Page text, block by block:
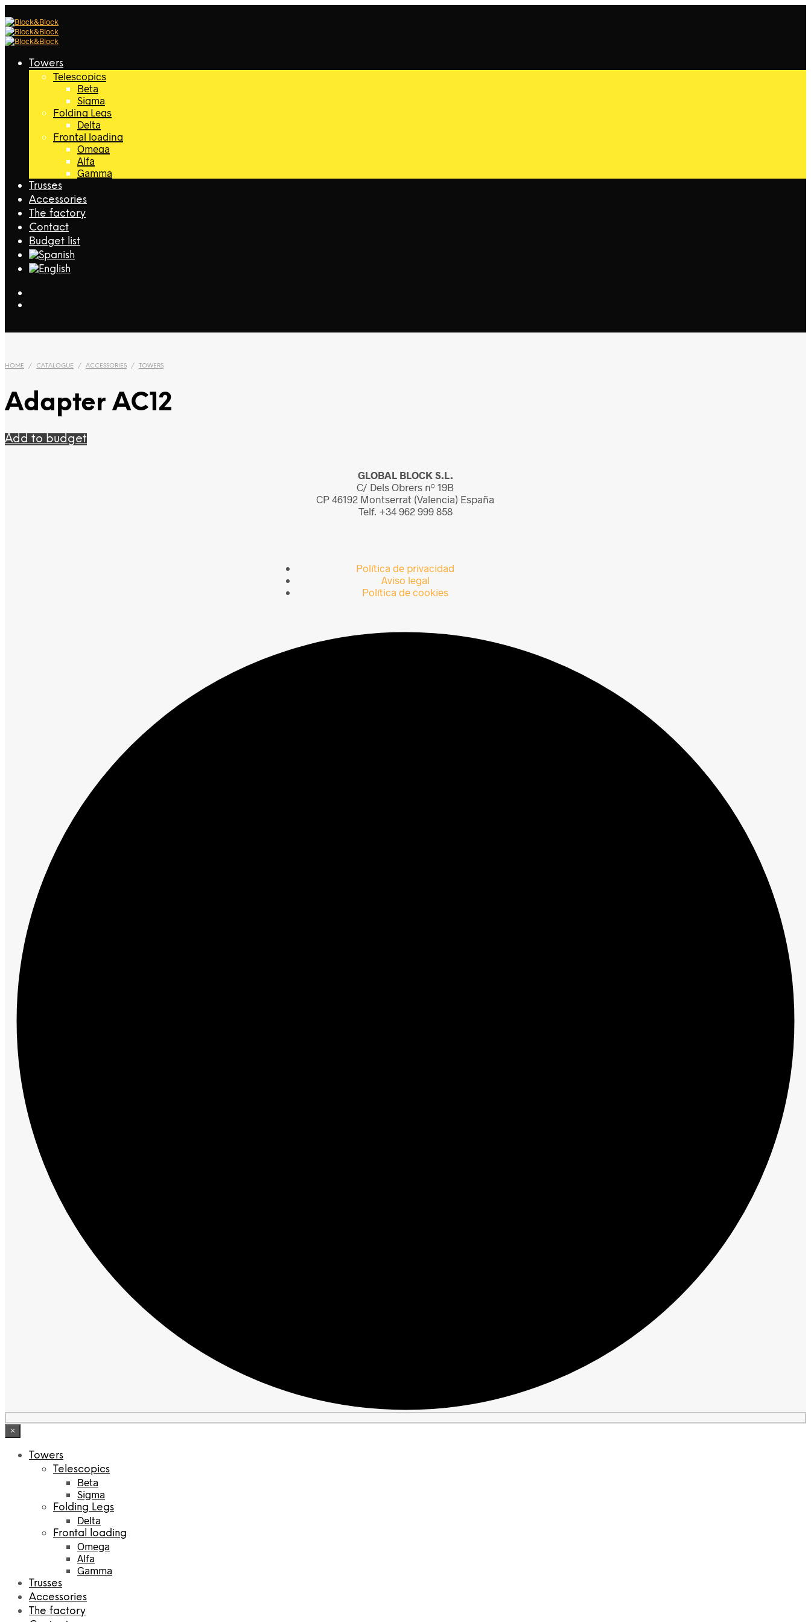
Towers
Telescopics
Beta
Sigma
Folding Legs
Delta
Frontal loading
Omega
Alfa
Gamma
Trusses
Accessories
The factory
Contact
Budget list
HOME / CATALOGUE / ACCESSORIES / TOWERS
Adapter AC12
Add to budget
GLOBAL BLOCK S.L.
C/ Dels Obrers nº 19B
CP 46192 Montserrat (Valencia) España
Telf. +34 962 999 858
Política de privacidad
Aviso legal
Política de cookies
×
Towers
Telescopics
Beta
Sigma
Folding Legs
Delta
Frontal loading
Omega
Alfa
Gamma
Trusses
Accessories
The factory